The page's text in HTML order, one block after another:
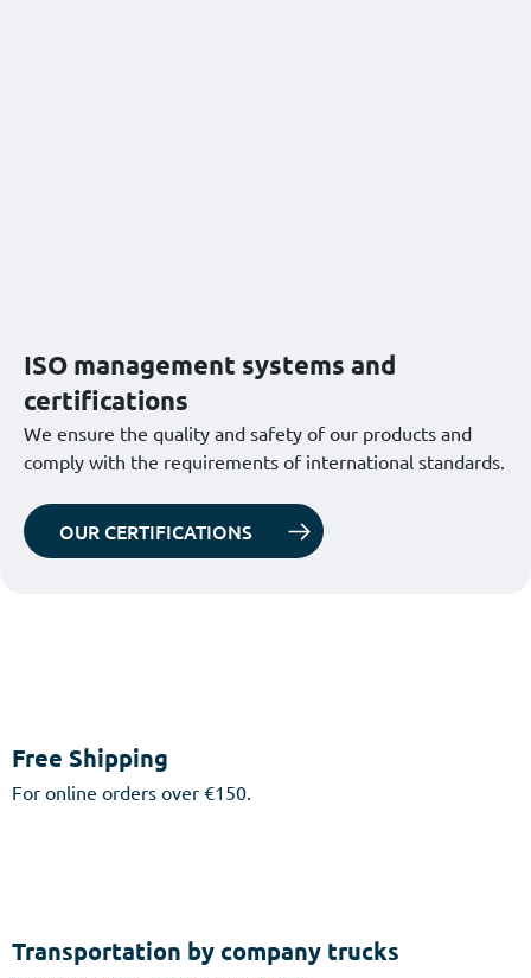
ISO management systems and
certifications
We ensure the quality and safety of our products and
comply with the requirements of international standards.
OUR CERTIFICATIONS
Free Shipping
For online orders over €150.
Transportation by company trucks